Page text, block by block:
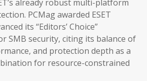
already robust multi-platform
PCMag awarded ESET
its “Editors’ Choice”
SMB security, citing its balance of
and protection depth as a
for resource-constrained